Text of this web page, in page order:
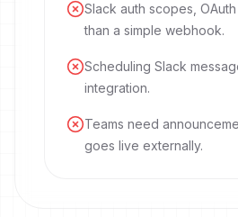
Slack auth scopes,
than a simple webhook.
Scheduling Slack
integration.
Teams need
goes live externally.